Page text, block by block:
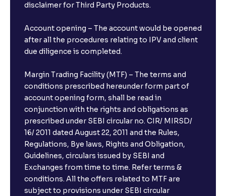
disclaimer for Third Party Products.
Account opening – The account would be opened
after all the procedures relating to IPV and client
due diligence is completed.
Margin Trading Facility (MTF) – The terms and
conditions prescribed hereunder form part of
account opening form, shall be read in
conjunction with the rights and obligations as
prescribed under SEBI circular no. CIR/ MIRSD/
16/ 2011 dated August 22, 2011 and the Rules,
Regulations, Bye laws, Rights and Obligation,
Guidelines, circulars issued by SEBI and
Exchanges from time to time. Refer terms &
conditions. All the offers related to MTF are
subject to provisions under SEBI circular